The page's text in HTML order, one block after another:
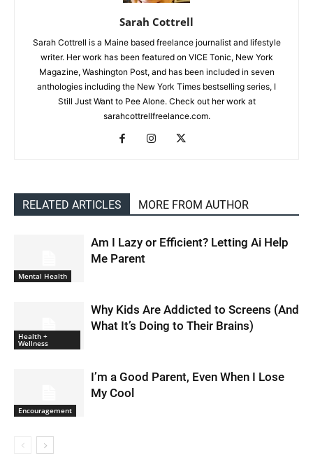
Sarah Cottrell
Sarah Cottrell is a Maine based freelance journalist and lifestyle
writer. Her work has been featured on VICE Tonic, New York
Magazine, Washington Post, and has been included in seven
anthologies including the New York Times bestselling series, I
Still Just Want to Pee Alone. Check out her work at
sarahcottrellfreelance.com.
RELATED ARTICLES MORE FROM AUTHOR
Mental Health
Am I Lazy or Efficient? Letting Ai Help
Me Parent
Health +
Wellness
Why Kids Are Addicted to Screens (And
What It’s Doing to Their Brains)
Encouragement
I’m a Good Parent, Even When I Lose
My Cool